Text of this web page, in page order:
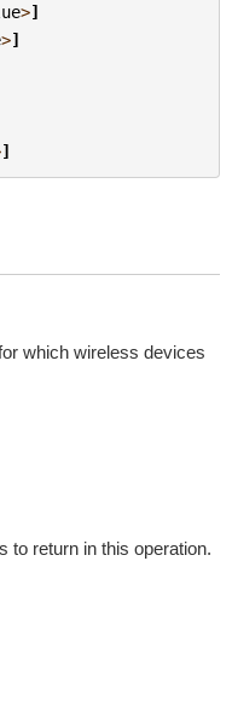
>]
>]
]
which wireless devices
to return in this operation.